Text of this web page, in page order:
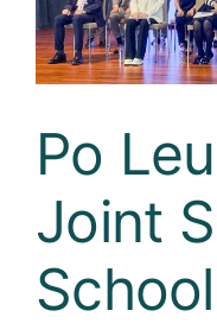
Co-
Companion
Search
Po
Joint